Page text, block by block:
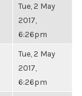
Tue, 2 May
2017,
6:26pm
Tue, 2 May
2017,
6:26pm